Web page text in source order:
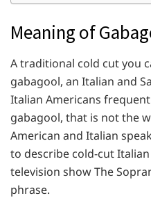
Meaning of
A traditional cold cut you
gabagool, an Italian and
Italian Americans
gabagool, that is not the
American and Italian
to describe cold-cut
television show The
phrase.